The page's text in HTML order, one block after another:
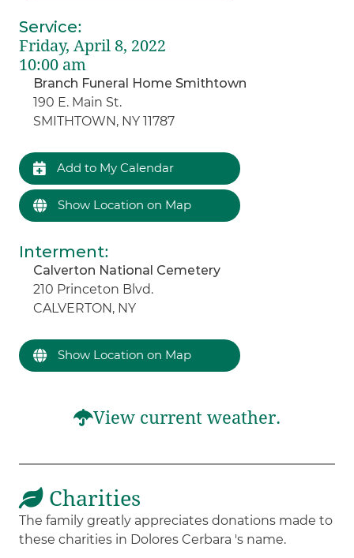
Service:
Friday, April 8, 2022
10:00 am
Branch Funeral Home Smithtown
190 E. Main St.
SMITHTOWN, NY 11787
Add to My Calendar
Show Location on Map
Interment:
Calverton National Cemetery
210 Princeton Blvd.
CALVERTON, NY
Show Location on Map
View current weather.
Charities
The family greatly appreciates donations made to
these charities in Dolores Cerbara 's name.